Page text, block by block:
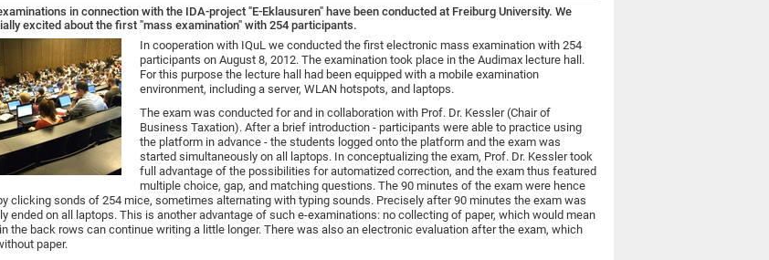
in connection with the IDA-project "E-Eklausuren" have been conducted at Freiburg University. We
excited about the first "mass examination" with 254 participants.
In cooperation with IQuL we conducted the first electronic mass examination with 254
participants on August 8, 2012. The examination took place in the Audimax lecture hall.
For this purpose the lecture hall had been equipped with a mobile examination
environment, including a server, WLAN hotspots, and laptops.
The exam was conducted for and in collaboration with Prof. Dr. Kessler (Chair of
Business Taxation). After a brief introduction - participants were able to practice using
the platform in advance - the students logged onto the platform and the exam was
started simultaneously on all laptops. In conceptualizing the exam, Prof. Dr. Kessler took
full advantage of the possibilities for automatized correction, and the exam thus featured
multiple choice, gap, and matching questions. The 90 minutes of the exam were hence
clicking sonds of 254 mice, sometimes alternating with typing sounds. Precisely after 90 minutes the exam was
ended on all laptops. This is another advantage of such e-examinations: no collecting of paper, which would mean
the back rows can continue writing a little longer. There was also an electronic evaluation after the exam, which
paper.